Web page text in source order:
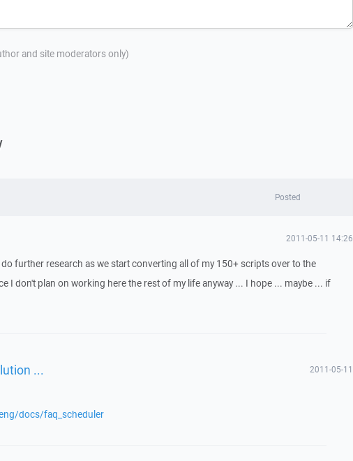
and site moderators only)
Posted
2011-05-11 14:26
further research as we start converting all of my 150+ scripts over to the
I don't plan on working here the rest of my life anyway ... I hope ... maybe ... if
... 2011-05-11
docs/faq_scheduler